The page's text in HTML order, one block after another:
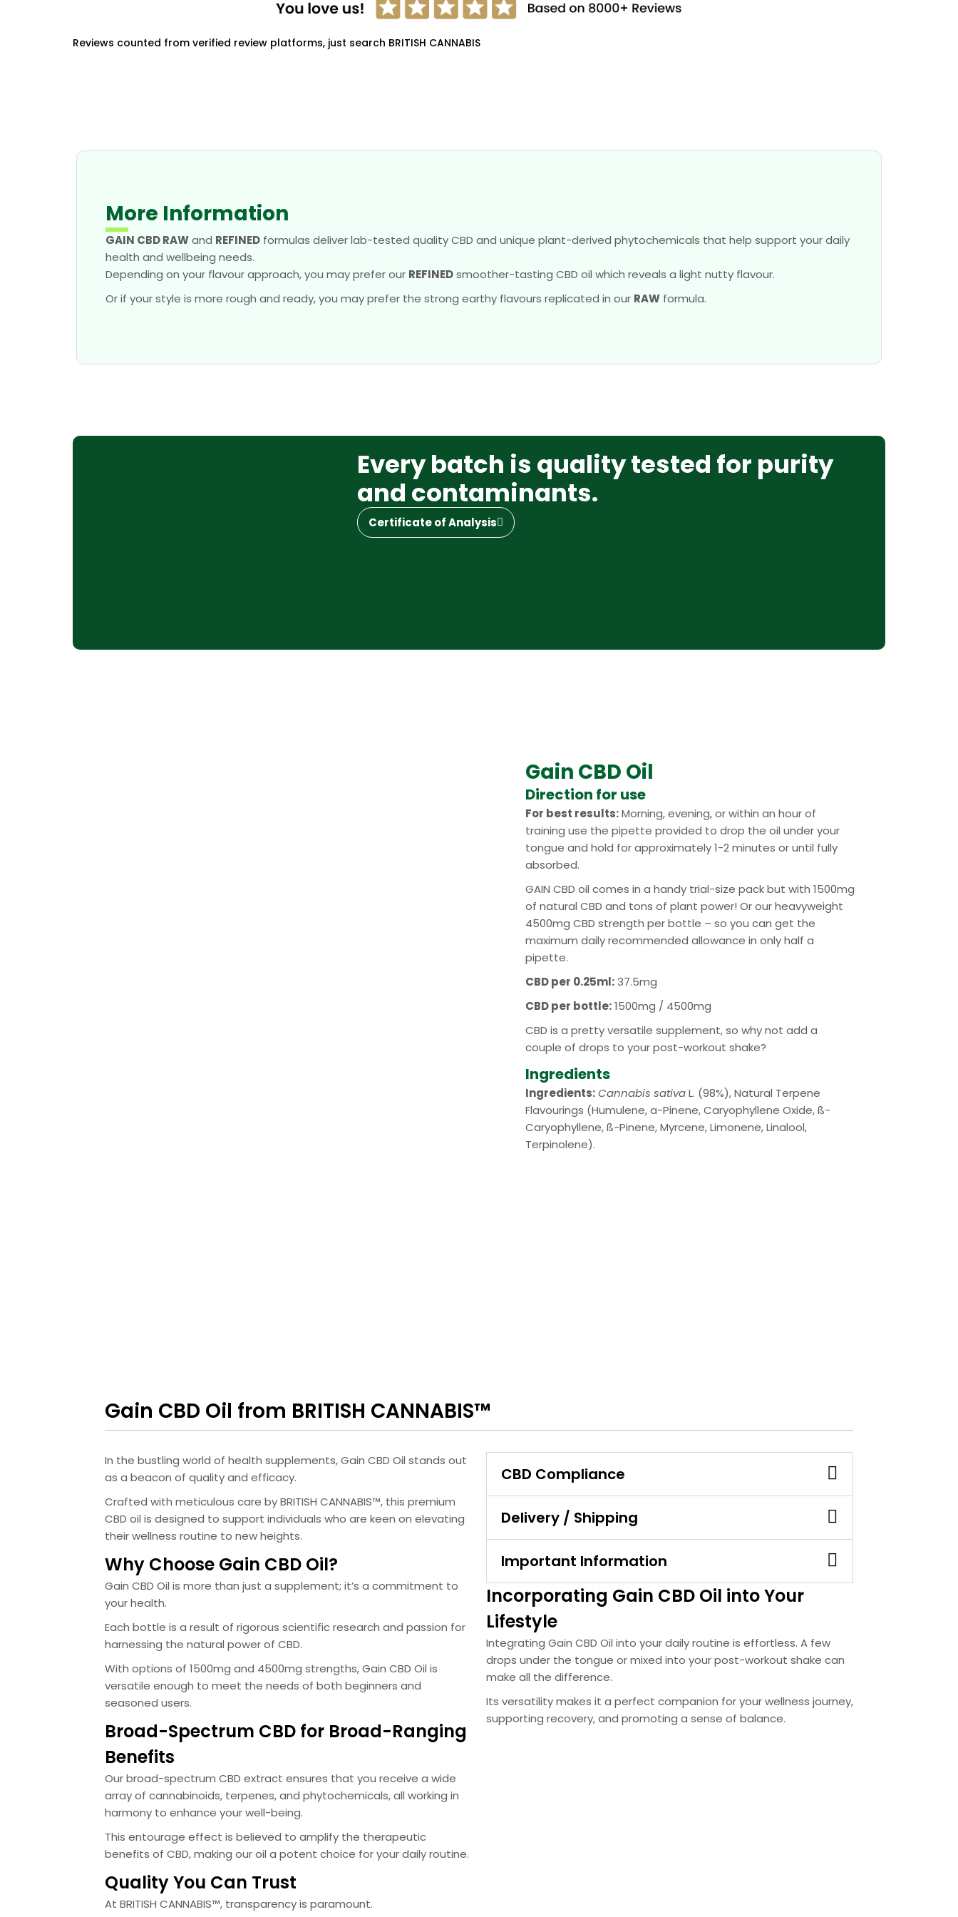
Reviews counted from verified review platforms, just search BRITISH CANNABIS
More Information
GAIN CBD RAWand REFINED formulas deliver lab-tested quality CBD and unique plant-derived phytochemicals that help support your daily
health and wellbeing needs.
Depending on your flavour approach, you may prefer our REFINEDsmoother-tasting CBD oil which reveals a light nutty flavour.
Or if your style is more rough and ready, you may prefer the strong earthy flavours replicated in our RAW formula.
Every batch is quality tested for purity
and contaminants.
Certificate of Analysis
Gain CBD Oil
Direction for use
For best results:Morning, evening, or within an hour of
training use the pipette provided to drop the oil under your
tongue and hold for approximately 1-2 minutes or until fully
absorbed.
GAIN CBD oil comes in a handy trial-size pack but with 1500mg
of natural CBD and tons of plant power! Or our heavyweight
4500mg CBD strength per bottle – so you can get the
maximum daily recommended allowance in only half a
pipette.
CBD per 0.25ml:37.5mg
CBD per bottle:1500mg / 4500mg
CBD is a pretty versatile supplement, so why not add a
couple of drops to your post-workout shake?
Ingredients
Ingredients:Cannabis sativaL. (98%), Natural Terpene
Flavourings (Humulene, a-Pinene, Caryophyllene Oxide, ß-
Caryophyllene, ß-Pinene, Myrcene, Limonene, Linalool,
Terpinolene).
Gain CBD Oil from BRITISH CANNABIS™
In the bustling world of health supplements, Gain CBD Oil stands out
as a beacon of quality and efficacy.
Crafted with meticulous care by BRITISH CANNABIS™, this premium
CBD oil is designed to support individuals who are keen on elevating
their wellness routine to new heights.
Why Choose Gain CBD Oil?
Gain CBD Oil is more than just a supplement; it’s a commitment to
your health.
Each bottle is a result of rigorous scientific research and passion for
harnessing the natural power of CBD.
With options of 1500mg and 4500mg strengths, Gain CBD Oil is
versatile enough to meet the needs of both beginners and
seasoned users.
Broad-Spectrum CBD for Broad-Ranging
Benefits
Our broad-spectrum CBD extract ensures that you receive a wide
array of cannabinoids, terpenes, and phytochemicals, all working in
harmony to enhance your well-being.
This entourage effect is believed to amplify the therapeutic
benefits of CBD, making our oil a potent choice for your daily routine.
Quality You Can Trust
At BRITISH CANNABIS™, transparency is paramount.
CBD Compliance
Delivery / Shipping
Important Information
Incorporating Gain CBD Oil into Your
Lifestyle
Integrating Gain CBD Oil into your daily routine is effortless. A few
drops under the tongue or mixed into your post-workout shake can
make all the difference.
Its versatility makes it a perfect companion for your wellness journey,
supporting recovery, and promoting a sense of balance.